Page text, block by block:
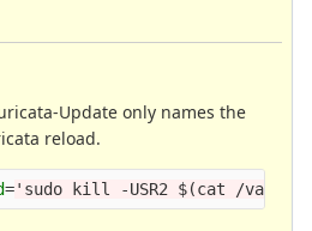
Update only names the
reload.
='sudo kill -USR2 $(cat /var/